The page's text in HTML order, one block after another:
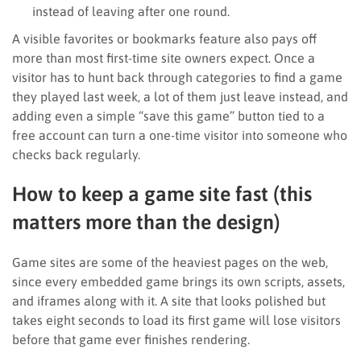
instead of leaving after one round.
A visible favorites or bookmarks feature also pays off
more than most first-time site owners expect. Once a
visitor has to hunt back through categories to find a game
they played last week, a lot of them just leave instead, and
adding even a simple “save this game” button tied to a
free account can turn a one-time visitor into someone who
checks back regularly.
How to keep a game site fast (this
matters more than the design)
Game sites are some of the heaviest pages on the web,
since every embedded game brings its own scripts, assets,
and iframes along with it. A site that looks polished but
takes eight seconds to load its first game will lose visitors
before that game ever finishes rendering.